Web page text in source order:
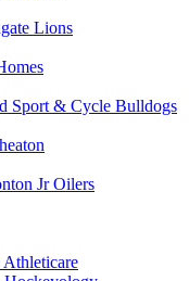
Lions
Sport & Cycle Bulldogs
Jr Oilers